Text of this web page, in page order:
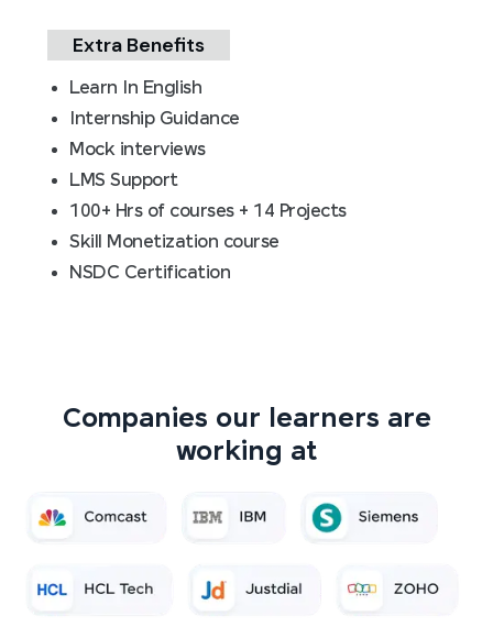
Extra Benefits
Learn In English
Internship Guidance
Mock interviews
LMS Support
100+ Hrs of courses + 14 Projects
Skill Monetization course
NSDC Certification
Companies our learners are
working at